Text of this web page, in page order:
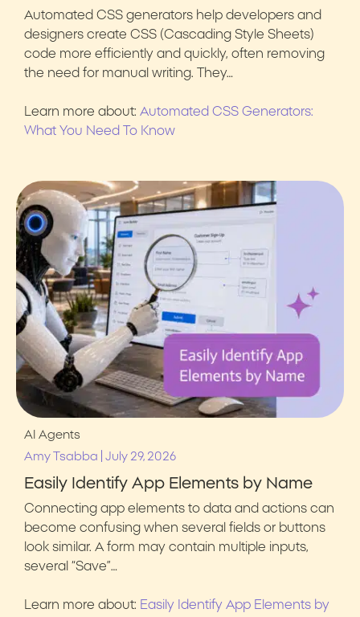
Automated CSS generators help developers and
designers create CSS (Cascading Style Sheets)
code more efficiently and quickly, often removing
the need for manual writing. They…
Learn more about: Automated CSS Generators:
What You Need To Know
AI Agents
Amy Tsabba
July 29, 2026
Easily Identify App Elements by Name
Connecting app elements to data and actions can
become confusing when several fields or buttons
look similar. A form may contain multiple inputs,
several “Save”…
Learn more about: Easily Identify App Elements by